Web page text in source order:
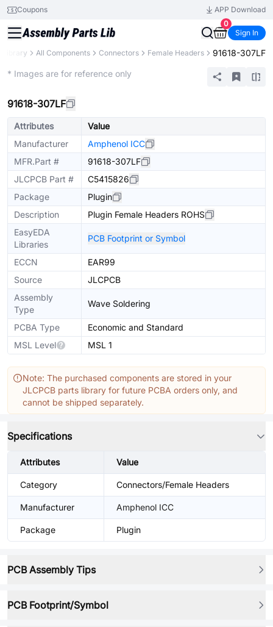
Coupons
APP Download
0
Sign In
Library All Components Connectors Female Headers 91618-307LF
* Images are for reference only
91618-307LF
Attributes
Value
Manufacturer
Amphenol ICC
MFR.Part #
91618-307LF
JLCPCB Part #
C5415826
Package
Plugin
Description
Plugin Female Headers ROHS
EasyEDA
Libraries
PCB Footprint or Symbol
ECCN
EAR99
Source
JLCPCB
Assembly
Type
Wave Soldering
PCBA Type
Economic and Standard
MSL Level
MSL 1
Note: The purchased components are stored in your
JLCPCB parts library for future PCBA orders only, and
cannot be shipped separately.
Specifications
Attributes Value
Category Connectors/Female Headers
Manufacturer Amphenol ICC
Package Plugin
PCB Assembly Tips
PCB Footprint/Symbol